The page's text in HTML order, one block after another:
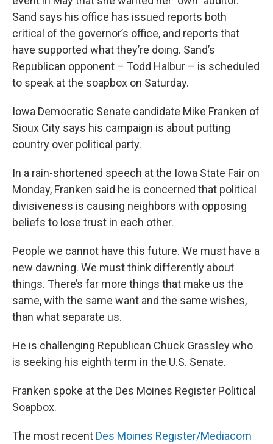
Sand says his office has issued reports both
critical of the governor’s office, and reports that
have supported what they’re doing. Sand’s
Republican opponent – Todd Halbur – is scheduled
to speak at the soapbox on Saturday.
Iowa Democratic Senate candidate Mike Franken of
Sioux City says his campaign is about putting
country over political party.
In a rain-shortened speech at the Iowa State Fair on
Monday, Franken said he is concerned that political
divisiveness is causing neighbors with opposing
beliefs to lose trust in each other.
People we cannot have this future. We must have a
new dawning. We must think differently about
things. There’s far more things that make us the
same, with the same want and the same wishes,
than what separate us.
He is challenging Republican Chuck Grassley who
is seeking his eighth term in the U.S. Senate.
Franken spoke at the Des Moines Register Political
Soapbox.
The most recent Des Moines Register/Mediacom